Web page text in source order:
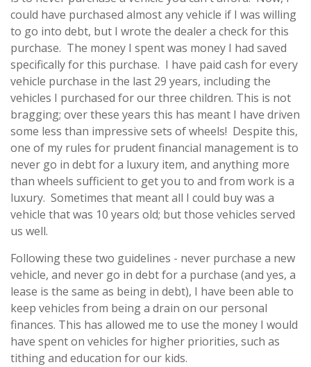
could have purchased almost any vehicle if I was willing
to go into debt, but I wrote the dealer a check for this
purchase. The money I spent was money I had saved
specifically for this purchase. I have paid cash for every
vehicle purchase in the last 29 years, including the
vehicles I purchased for our three children. This is not
bragging; over these years this has meant I have driven
some less than impressive sets of wheels! Despite this,
one of my rules for prudent financial management is to
never go in debt for a luxury item, and anything more
than wheels sufficient to get you to and from work is a
luxury. Sometimes that meant all I could buy was a
vehicle that was 10 years old; but those vehicles served
us well.
Following these two guidelines - never purchase a new
vehicle, and never go in debt for a purchase (and yes, a
lease is the same as being in debt), I have been able to
keep vehicles from being a drain on our personal
finances. This has allowed me to use the money I would
have spent on vehicles for higher priorities, such as
tithing and education for our kids.